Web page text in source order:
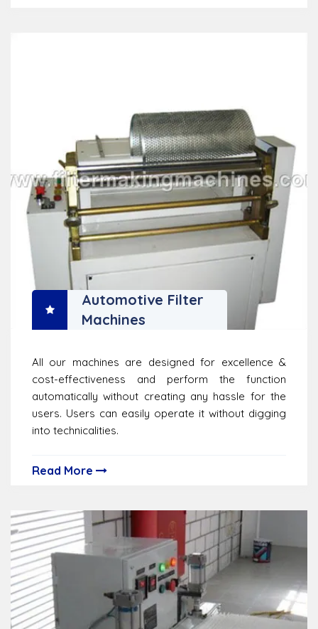
Automotive Filter
Machines
All our machines are designed for excellence &
cost-effectiveness and perform the function
automatically without creating any hassle for the
users. Users can easily operate it without digging
into technicalities.
Read More